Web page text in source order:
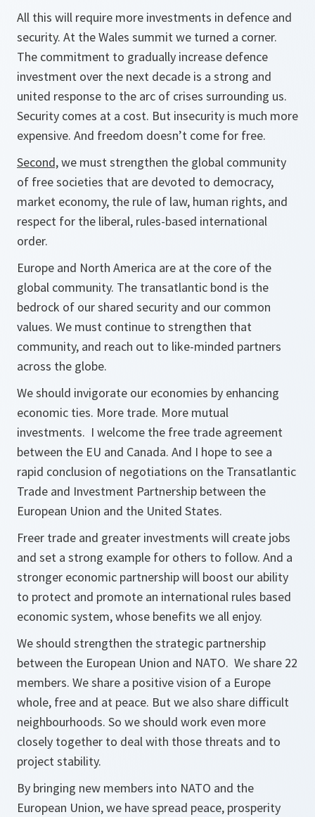
All this will require more investments in defence and
security. At the Wales summit we turned a corner.
The commitment to gradually increase defence
investment over the next decade is a strong and
united response to the arc of crises surrounding us.
Security comes at a cost. But insecurity is much more
expensive. And freedom doesn’t come for free.
Second,we must strengthen the global community
of free societies that are devoted to democracy,
market economy, the rule of law, human rights, and
respect for the liberal, rules-based international
order.
Europe and North America are at the core of the
global community. The transatlantic bond is the
bedrock of our shared security and our common
values. We must continue to strengthen that
community, and reach out to like-minded partners
across the globe.
We should invigorate our economies by enhancing
economic ties. More trade. More mutual
investments. I welcome the free trade agreement
between the EU and Canada. And I hope to see a
rapid conclusion of negotiations on the Transatlantic
Trade and Investment Partnership between the
European Union and the United States.
Freer trade and greater investments will create jobs
and set a strong example for others to follow. And a
stronger economic partnership will boost our ability
to protect and promote an international rules based
economic system, whose benefits we all enjoy.
We should strengthen the strategic partnership
between the European Union and NATO. We share 22
members. We share a positive vision of a Europe
whole, free and at peace. But we also share difficult
neighbourhoods. So we should work even more
closely together to deal with those threats and to
project stability.
By bringing new members into NATO and the
European Union, we have spread peace, prosperity